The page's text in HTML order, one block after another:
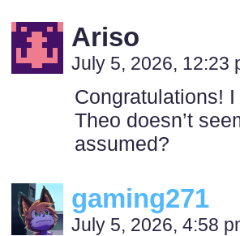
Ariso
July 5, 2026, 12:23
Congratulations!
Theo doesn’t
assumed?
gaming271
July 5, 2026, 4:58